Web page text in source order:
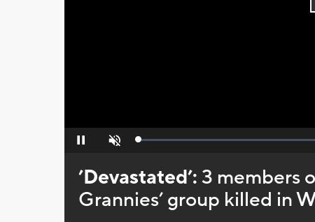
Pause Unmute Loaded:
’Devastated’:3 members
Grannies’ group killed in